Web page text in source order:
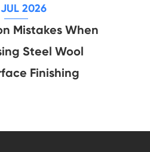
2026
Mistakes When
Steel Wool
Finishing